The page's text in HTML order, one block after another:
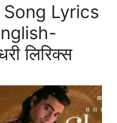
Lyrics
लिरिक्स